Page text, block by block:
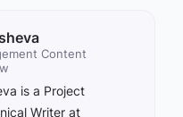
Content
is a Project
Writer at